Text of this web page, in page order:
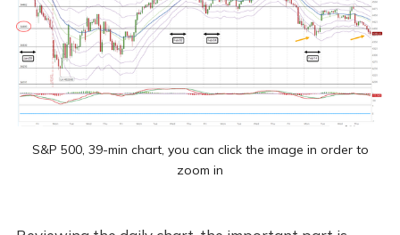
S&P 500, 39-min chart, you can click the image in order to
zoom in